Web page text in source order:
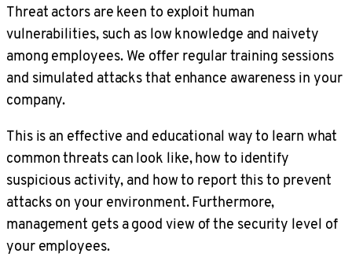
Threat actors are keen to exploit human
vulnerabilities, such as low knowledge and naivety
among employees. We offer regular training sessions
and simulated attacks that enhance awareness in your
company.
This is an effective and educational way to learn what
common threats can look like, how to identify
suspicious activity, and how to report this to prevent
attacks on your environment. Furthermore,
management gets a good view of the security level of
your employees.